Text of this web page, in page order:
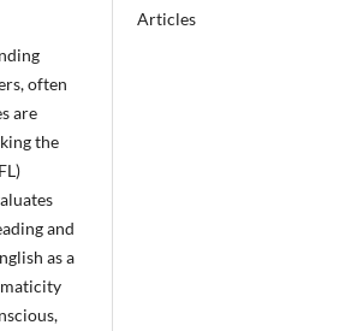
often
are
the
and
as a
Articles